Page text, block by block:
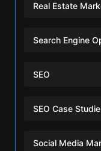
Real Estate
Search Engine
SEO
SEO Case
Social Media